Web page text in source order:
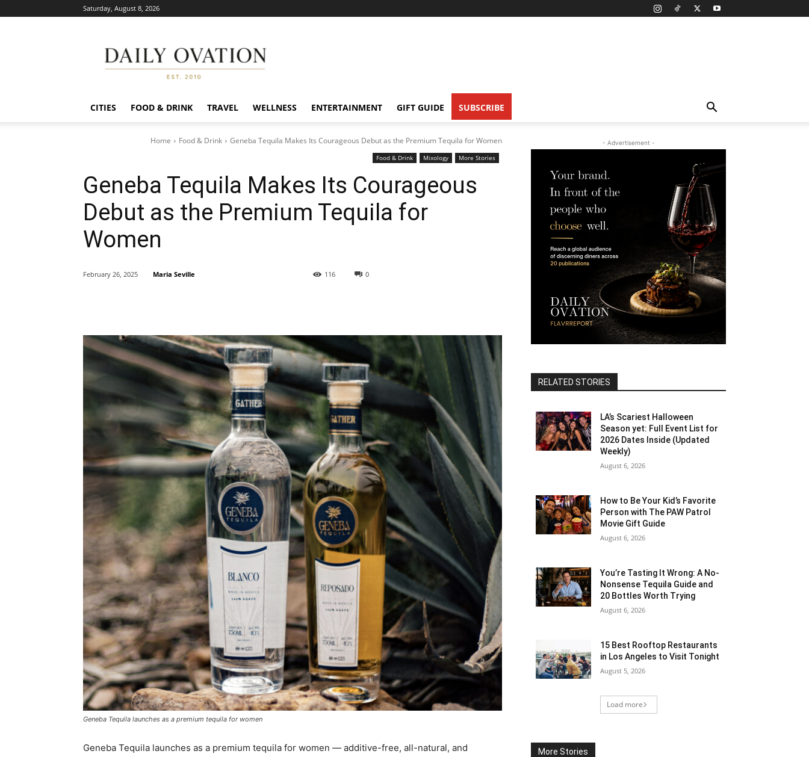
Saturday, August 8, 2026
Ovation
CITIES FOOD & DRINK TRAVEL WELLNESS ENTERTAINMENT GIFT GUIDE SUBSCRIBE
Home Food & Drink Geneba Tequila Makes Its Courageous Debut as the Premium Tequila for Women
Food & Drink Mixology More Stories
Geneba Tequila Makes Its Courageous
Debut as the Premium Tequila for
Women
0
116
February 26, 2025 Maria Seville
Geneba Tequila launches as a premium tequila for women
Geneba Tequila launches as a premium tequila for women — additive-free, all-natural, and
- Advertisement -
RELATED STORIES
LA’s Scariest Halloween
Season yet: Full Event List for
2026 Dates Inside (Updated
Weekly)
August 6, 2026
How to Be Your Kid’s Favorite
Person with The PAW Patrol
Movie Gift Guide
August 6, 2026
You’re Tasting It Wrong: A No-
Nonsense Tequila Guide and
20 Bottles Worth Trying
August 6, 2026
15 Best Rooftop Restaurants
in Los Angeles to Visit Tonight
August 5, 2026
Load more
More Stories